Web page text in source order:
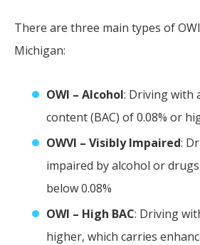
There are three main types of
Michigan:
OWI – Alcohol: Driving with
content (BAC) of 0.08% or
OWVI – Visibly Impaired:
impaired by alcohol or
below 0.08%
OWI – High BAC: Driving
higher, which carries